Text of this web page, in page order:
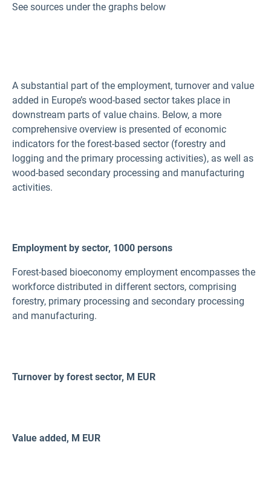
See sources under the graphs below
A substantial part of the employment, turnover and value
added in Europe’s wood-based sector takes place in
downstream parts of value chains. Below, a more
comprehensive overview is presented of economic
indicators for the forest-based sector (forestry and
logging and the primary processing activities), as well as
wood-based secondary processing and manufacturing
activities.
Employment by sector, 1000 persons
Forest-based bioeconomy employment encompasses the
workforce distributed in different sectors, comprising
forestry, primary processing and secondary processing
and manufacturing.
Turnover by forest sector, M EUR
Value added, M EUR